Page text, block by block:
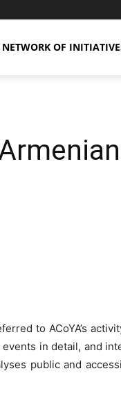
NETWORK OF
to ACoYA’s
in detail, and
public and